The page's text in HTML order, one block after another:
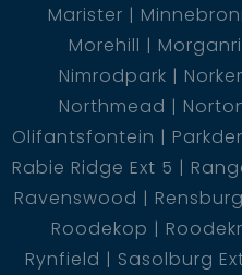
Marister
Morehill
Nimrodpark
Northmead
Olifantsfontein
Rabie Ridge Ext 5
Ravenswood
Rensburg
Roodekop
Rynfield
Sasolburg